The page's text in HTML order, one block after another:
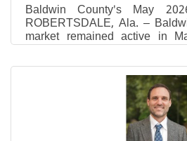
Baldwin County's May
ROBERTSDALE, Ala. –
market remained active in
market posting increases in
total sales volume compared
year. According to Baldwin
Listing Service (MLS) data,
continued buyer demand
recent updates to MLS data
variations when comparing